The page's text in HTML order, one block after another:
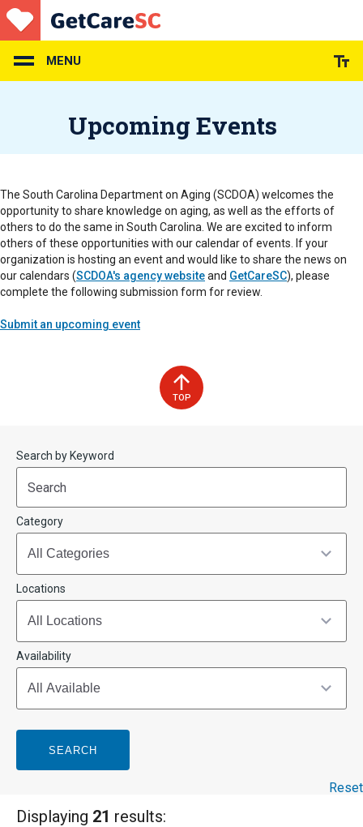
Skip
to
main
content
MENU
Upcoming Events
The South Carolina Department on Aging (SCDOA) welcomes the
opportunity to share knowledge on aging, as well as the efforts of
others to do the same in South Carolina. We are excited to inform
others of these opportunities with our calendar of events. If your
organization is hosting an event and would like to share the news on
our calendars (SCDOA's agency websiteand GetCareSC), please
complete the following submission form for review.
Submit an upcoming event
TOP
Start
(end_value)
End
(value)
Search by Keyword
Category
Locations
Availability
SEARCH
Reset
Displaying 21 results: